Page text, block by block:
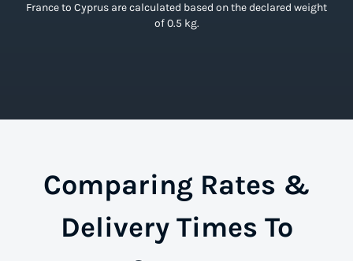
France to Cyprus are calculated based on the declared weight
of 0.5 kg.
Comparing Rates &
Delivery Times To